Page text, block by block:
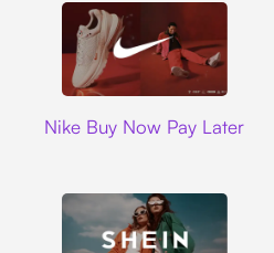
Nike Buy Now Pay Later